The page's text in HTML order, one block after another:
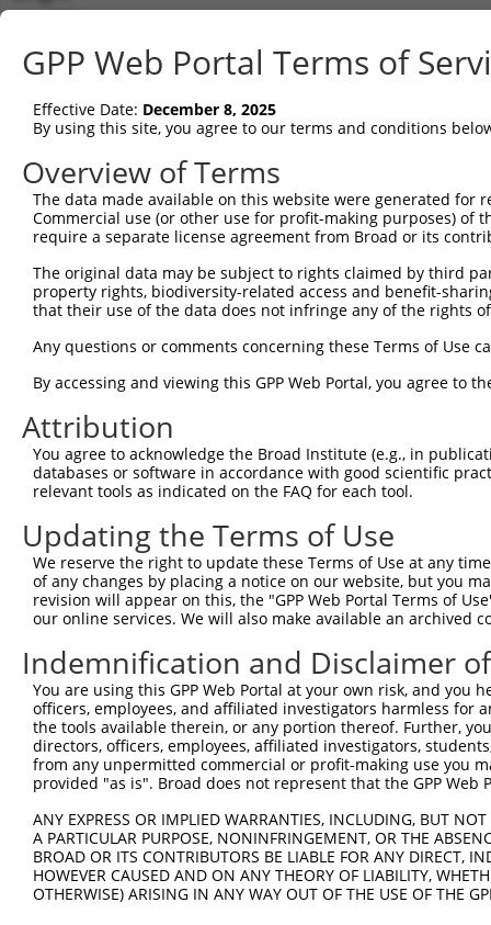
7457
1563..2648
shRNA constructs matching this
This list includes all shRNAs that have a perfect SDR
transcript they were originally designed to target.
designed to target: (i) a different isoform or
transcript of an orthologous gene (in this
Match
TRCN0000006108 CGGCCAGTACAATGACAATTT
3
TRCN0000134126 CGGGATTTCTTGGCTATTTAT
TRCN0000138602 CCACAGAATTGTCGGCCATTT pLKO.1
TRCN0000137887 CCTCACTGAAACCTGTGCTTT pLKO.1
6
TRCN0000006106 GAAGAGCATTTAGAAGAACAA pLKO.1
TRCN0000134618 GCTGGTGAAATGAAATCTCTT pLKO.1
TRCN0000134405 GCTATTTATTTGCAGGCCTTT pLKO.1
TRCN0000137533 CTGCAAACTTTGTCCAGAGCT pLKO.1
10
TRCN0000137863 GCAAACTTTGTCCAGAGCTCT pLKO.1
Download CSV
shRNA constructs with at least a
This list includes shRNAs that have at least a >84%
regardless of what transcript they were originally
were originally designed to target: (i) a different
NCBI), (ii) a transcript of an orthologous gene (in
or (iii) a transcript of a different gene (from the
above result set.
GPP Web Portal Terms of
Effective Date: December 8, 2025
By using this site, you agree to our terms and conditions
Overview of Terms
The data made available on this website were generated
Commercial use (or other use for profit-making purposes) of
require a separate license agreement from Broad or its
The original data may be subject to rights claimed by third
property rights, biodiversity-related access and benefit-
that their use of the data does not infringe any of the rights
Any questions or comments concerning these Terms of Use
By accessing and viewing this GPP Web Portal, you agree to
Attribution
You agree to acknowledge the Broad Institute (e.g., in
databases or software in accordance with good scientific
relevant tools as indicated on the FAQ for each tool.
Updating the Terms of Use
We reserve the right to update these Terms of Use at any
of any changes by placing a notice on our website, but you
revision will appear on this, the "GPP Web Portal Terms of
our online services. We will also make available an archived
Indemnification and Disclaimer
You are using this GPP Web Portal at your own risk, and
officers, employees, and affiliated investigators harmless for
the tools available therein, or any portion thereof. Further,
directors, officers, employees, affiliated investigators,
from any unpermitted commercial or profit-making use you
provided "as is". Broad does not represent that the GPP
ANY EXPRESS OR IMPLIED WARRANTIES, INCLUDING, BUT
A PARTICULAR PURPOSE, NONINFRINGEMENT, OR THE
BROAD OR ITS CONTRIBUTORS BE LIABLE FOR ANY DIRECT,
HOWEVER CAUSED AND ON ANY THEORY OF LIABILITY,
OTHERWISE) ARISING IN ANY WAY OUT OF THE USE OF THE